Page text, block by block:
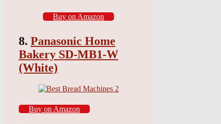
Buy on Amazon
8. Panasonic Home
Bakery SD-MB1-W
(White)
Buy on Amazon